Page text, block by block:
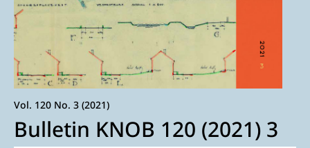
Vol. 120 No. 3 (2021)
Bulletin KNOB 120 (2021) 3